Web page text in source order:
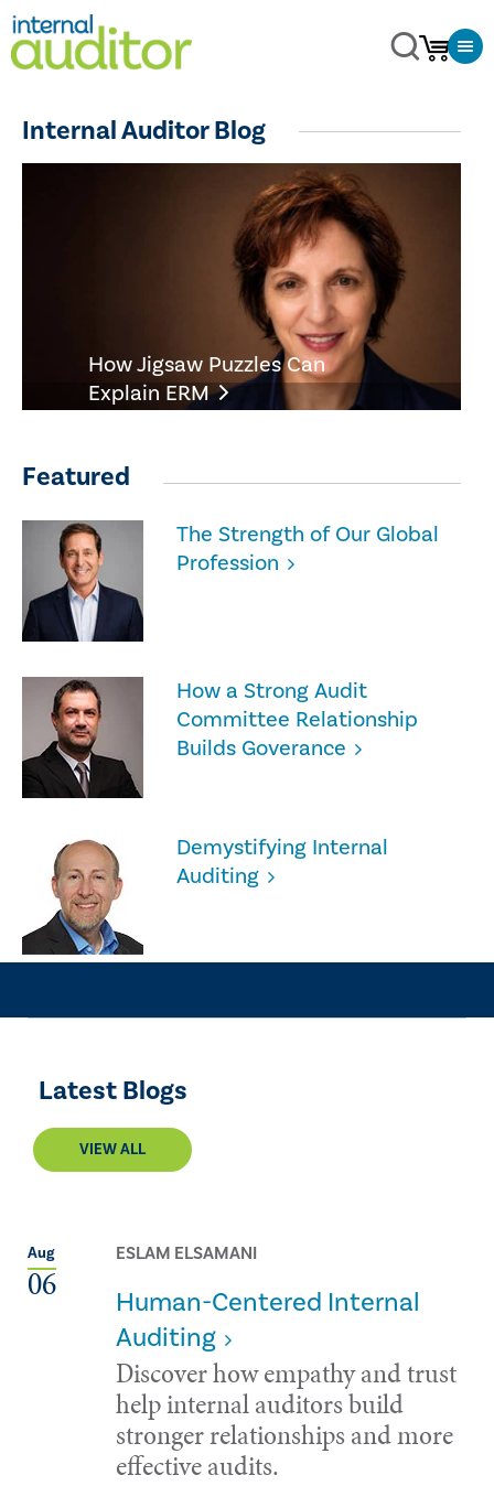
Internal Auditor Blog
How Jigsaw Puzzles Can
Explain ERM
Featured
The Strength of Our Global
Profession
How a Strong Audit
Committee Relationship
Builds Goverance
Demystifying Internal
Auditing
Latest Blogs
VIEW ALL
Aug
06
ESLAM ELSAMANI
Human-Centered Internal
Auditing
Discover how empathy and trust
help internal auditors build
stronger relationships and more
effective audits.